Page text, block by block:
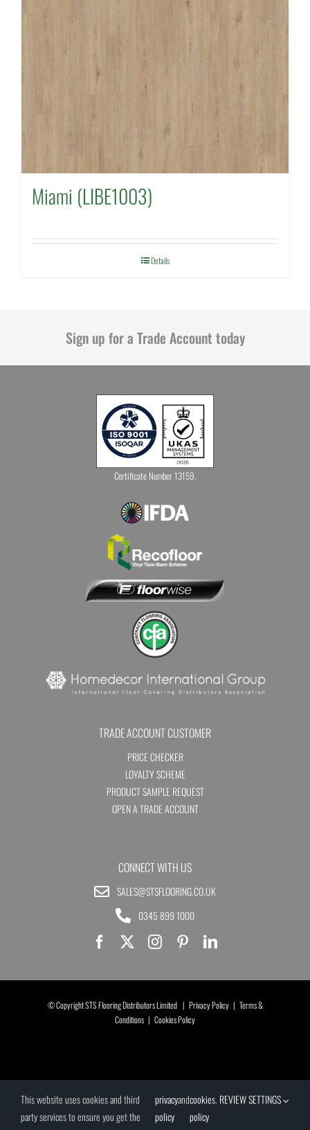
Miami (LIBE1003)
Details
Sign up for a Trade Account today
Certificate Number 13159.
TRADE ACCOUNT CUSTOMER
PRICE CHECKER
LOYALTY SCHEME
PRODUCT SAMPLE REQUEST
OPEN A TRADE ACCOUNT
CONNECT WITH US
SALES@STSFLOORING.CO.UK
0345 899 1000
© Copyright STS Flooring Distributors Limited | Privacy Policy| Terms &
Conditions | Cookies Policy
This website uses cookies and third
party services to ensure you get the
privacy
policy
andcookies
policy
. REVIEW SETTINGS